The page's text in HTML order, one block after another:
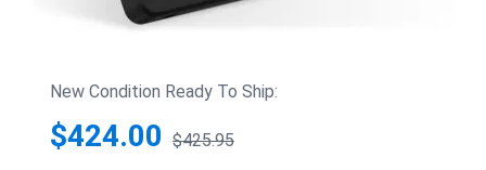
New Condition Ready To Ship:
$424.00 $425.95